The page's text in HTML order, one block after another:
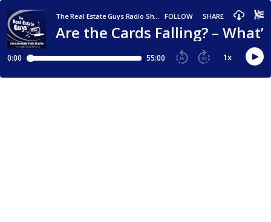
Are the Cards Falling? –
FOLLOW SHARE
0:00 55:00 15 30 1x